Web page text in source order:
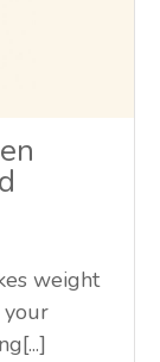
weight